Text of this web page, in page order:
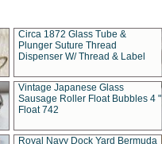
Circa 1872 Glass Tube &
Plunger Suture Thread
Dispenser W/ Thread & Label
Vintage Japanese Glass
Sausage Roller Float Bubbles 4 "
Float 742
Royal Navy Dock Yard Bermuda